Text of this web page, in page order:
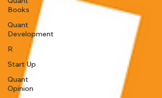
Books
Quant
Development
R
Start Up
Quant
Opinion